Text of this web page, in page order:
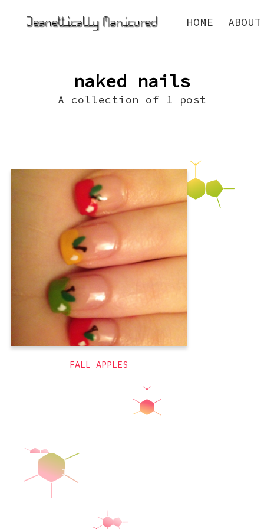
HOME ABOUT
naked nails
A collection of 1 post
Fall seems to be just about everyone’s
favorite season. At the very least, it’s my
boyfriend’s favorite. He says it’s because
it’s “cuddle season” and he is a “natural-
born cuddler.” Whatever, I just like the
way fall smells. But, I do love the
manicures fall
autumn
,
fall
,
green
,
naked
nails
,
,
themed
,
yellow
FALL APPLES
Jeanettically Manicured